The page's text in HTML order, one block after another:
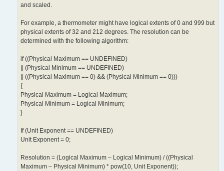
and scaled.
For example, a thermometer might have logical extents of 0 and 999 but
physical extents of 32 and 212 degrees. The resolution can be
determined with the following algorithm:
if ((Physical Maximum == UNDEFINED)
|| (Physical Minimum == UNDEFINED)
|| ((Physical Maximum == 0) && (Physical Minimum == 0)))
{
Physical Maximum = Logical Maximum;
Physical Minimum = Logical Minimum;
}
If (Unit Exponent == UNDEFINED)
Unit Exponent = 0;
Resolution = (Logical Maximum – Logical Minimum) / ((Physical
Maximum – Physical Minimum) * pow(10, Unit Exponent));